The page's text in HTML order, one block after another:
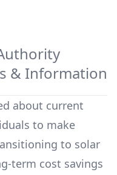
& Information
about current
to make
to solar
term cost savings